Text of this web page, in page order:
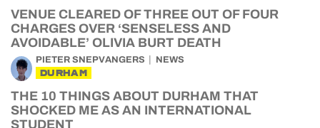
VENUE CLEARED OF THREE OUT OF FOUR
CHARGES OVER ‘SENSELESS AND
AVOIDABLE’ OLIVIA BURT DEATH
PIETER SNEPVANGERS NEWS
DURHAM
THE 10 THINGS ABOUT DURHAM THAT
SHOCKED ME AS AN INTERNATIONAL
STUDENT